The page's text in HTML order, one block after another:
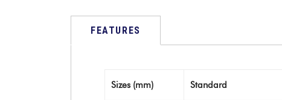
FEATURES
Sizes (mm) Standard